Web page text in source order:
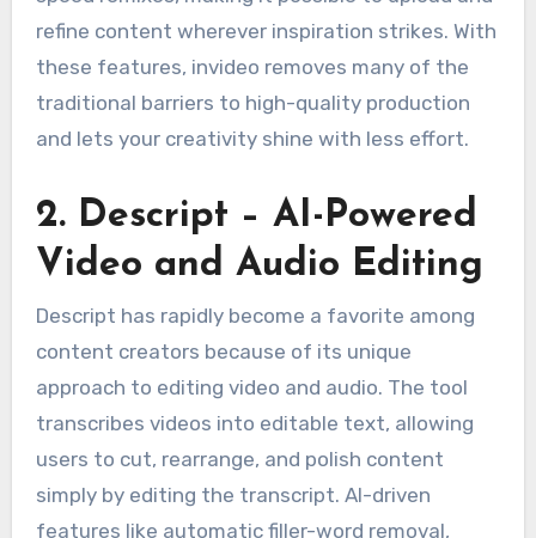
refine content wherever inspiration strikes. With
these features, invideo removes many of the
traditional barriers to high-quality production
and lets your creativity shine with less effort.
2. Descript – AI-Powered
Video and Audio Editing
Descript has rapidly become a favorite among
content creators because of its unique
approach to editing video and audio. The tool
transcribes videos into editable text, allowing
users to cut, rearrange, and polish content
simply by editing the transcript. AI-driven
features like automatic filler-word removal,